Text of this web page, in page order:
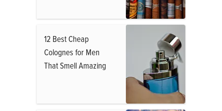
12 Best Cheap
Colognes for Men
That Smell Amazing